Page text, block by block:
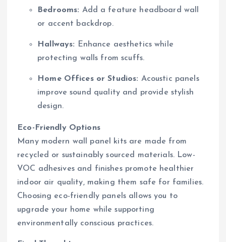
Bedrooms: Add a feature headboard wall
or accent backdrop.
Hallways: Enhance aesthetics while
protecting walls from scuffs.
Home Offices or Studios: Acoustic panels
improve sound quality and provide stylish
design.
Eco-Friendly Options
Many modern wall panel kits are made from
recycled or sustainably sourced materials. Low-
VOC adhesives and finishes promote healthier
indoor air quality, making them safe for families.
Choosing eco-friendly panels allows you to
upgrade your home while supporting
environmentally conscious practices.